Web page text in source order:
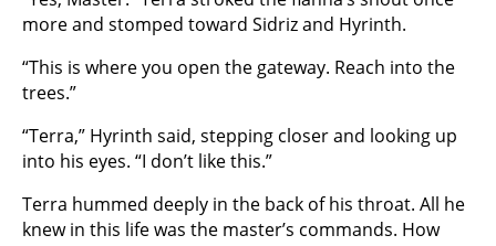
more and stomped toward Sidriz and Hyrinth.
“This is where you open the gateway. Reach into the
trees.”
“Terra,” Hyrinth said, stepping closer and looking up
into his eyes. “I don’t like this.”
Terra hummed deeply in the back of his throat. All he
knew in this life was the master’s commands. How